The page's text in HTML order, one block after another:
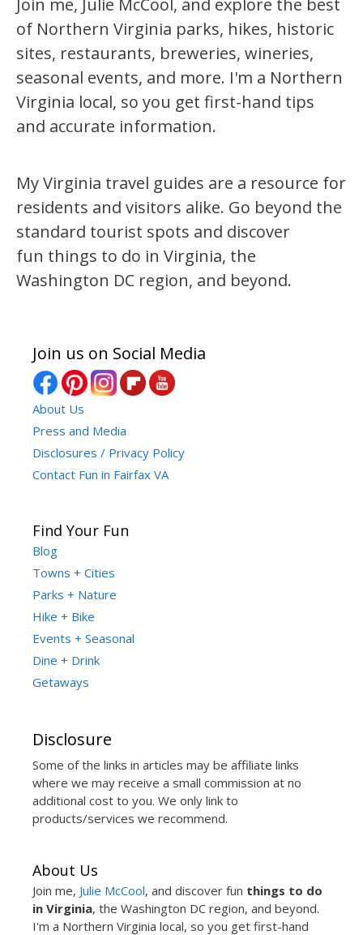
Join me, Julie McCool, and explore the best
of Northern Virginia parks, hikes, historic
sites, restaurants, breweries, wineries,
seasonal events, and more. I'm a Northern
Virginia local, so you get first-hand tips
and accurate information.
My Virginia travel guides are a resource for
residents and visitors alike. Go beyond the
standard tourist spots and discover
fun things to do in Virginia, the
Washington DC region, and beyond.
Join us on Social Media
About Us
Press and Media
Disclosures / Privacy Policy
Contact Fun in Fairfax VA
Find Your Fun
Blog
Towns + Cities
Parks + Nature
Hike + Bike
Events + Seasonal
Dine + Drink
Getaways
Disclosure
Some of the links in articles may be affiliate links
where we may receive a small commission at no
additional cost to you. We only link to
products/services we recommend.
About Us
Join me, Julie McCool, and discover fun things to do
in Virginia, the Washington DC region, and beyond.
I'm a Northern Virginia local, so you get first-hand